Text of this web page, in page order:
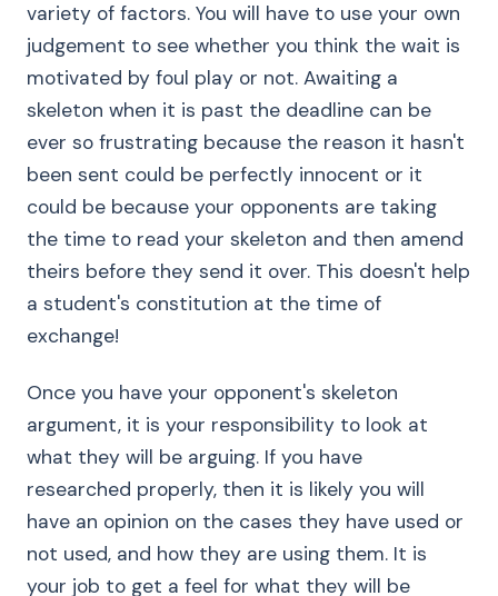
variety of factors. You will have to use your own
judgement to see whether you think the wait is
motivated by foul play or not. Awaiting a
skeleton when it is past the deadline can be
ever so frustrating because the reason it hasn't
been sent could be perfectly innocent or it
could be because your opponents are taking
the time to read your skeleton and then amend
theirs before they send it over. This doesn't help
a student's constitution at the time of
exchange!
Once you have your opponent's skeleton
argument, it is your responsibility to look at
what they will be arguing. If you have
researched properly, then it is likely you will
have an opinion on the cases they have used or
not used, and how they are using them. It is
your job to get a feel for what they will be